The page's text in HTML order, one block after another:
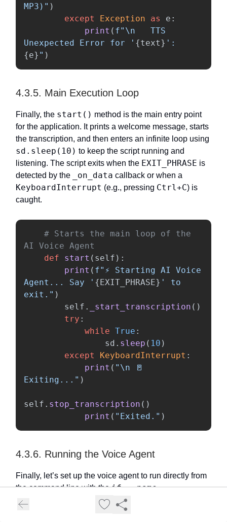
MP3) " )
except
Exception as e :
print ( f" \n
   TTS
Unexpected Error for
' {text} '
{e} " )
4.3.5. Main Execution Loop
Finally, the start() method is the main entry point
for the application. It prints a welcome message, starts
the transcription, and then enters an infinite loop using
sd.sleep(10) to keep the script running and
listening. The script exits when the EXIT_PHRASE is
detected by the
_on_data callback or when a
KeyboardInterrupt (e.g., pressing Ctrl+C) is
caught.
# Starts the main loop of the
def
start ( self ):
print ( f" ⚡ Starting AI Voice
Agent... Say
' { EXIT_PHRASE} '
to
exit. " )
self . _start_transcription ()
try :
while True :
sd . sleep ( 10 )
except
KeyboardInterrupt :
print ( " \n 🚪
Exiting... " )
self . stop_transcription ()
print ( " Exited. " )
4.3.6. Running the Voice Agent
Finally, let’s set up the voice agent to run directly from
the command line with theif __name__ ==
"__main__":
statement. If the Python script is run
from the command line successfully, it creates an